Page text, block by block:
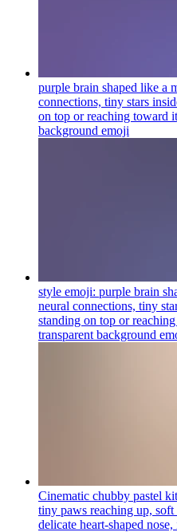
purple brain shaped like a
connections, tiny stars
on top or reaching toward
background emoji
style emoji: purple brain
neural connections, tiny
standing on top or
transparent background
Cinematic chubby pastel
tiny paws reaching up,
delicate heart-shaped